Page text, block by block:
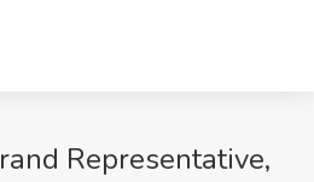
Representative,